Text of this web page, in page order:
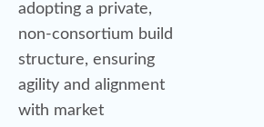
adopting a private,
non-consortium build
structure, ensuring
agility and alignment
with market